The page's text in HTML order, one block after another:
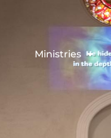
Ministries